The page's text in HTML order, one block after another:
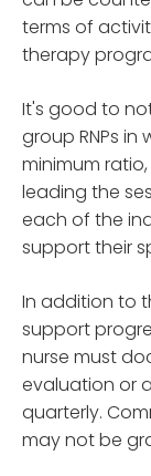
terms of
therapy
It's good to
group RNPs
minimum
leading the
each of the
support their
In addition to
support
nurse must
evaluation or
quarterly.
may not be